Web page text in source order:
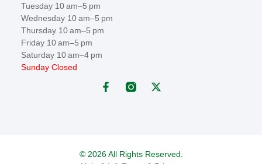
Tuesday 10 am–5 pm
Wednesday 10 am–5 pm
Thursday 10 am–5 pm
Friday 10 am–5 pm
Saturday 10 am–4 pm
Sunday Closed
© 2026 All Rights Reserved.